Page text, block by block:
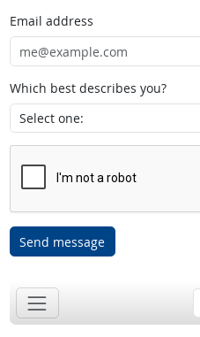
Email address
Which best describes you?
Send message